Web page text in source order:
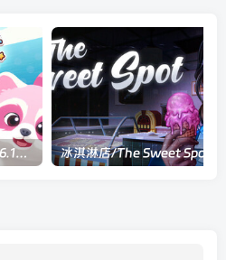
萌族纪元/Animalkind v0.6.10|休闲益智|容量2.2GB|官方中文版